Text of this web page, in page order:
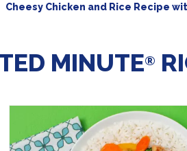
Cheesy Chicken and Rice Recipe
MINUTE®